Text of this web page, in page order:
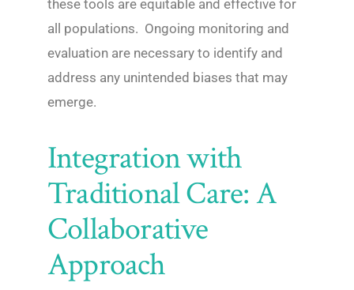
these tools are equitable and effective for
all populations. Ongoing monitoring and
evaluation are necessary to identify and
address any unintended biases that may
emerge.
Integration with
Traditional Care: A
Collaborative
Approach